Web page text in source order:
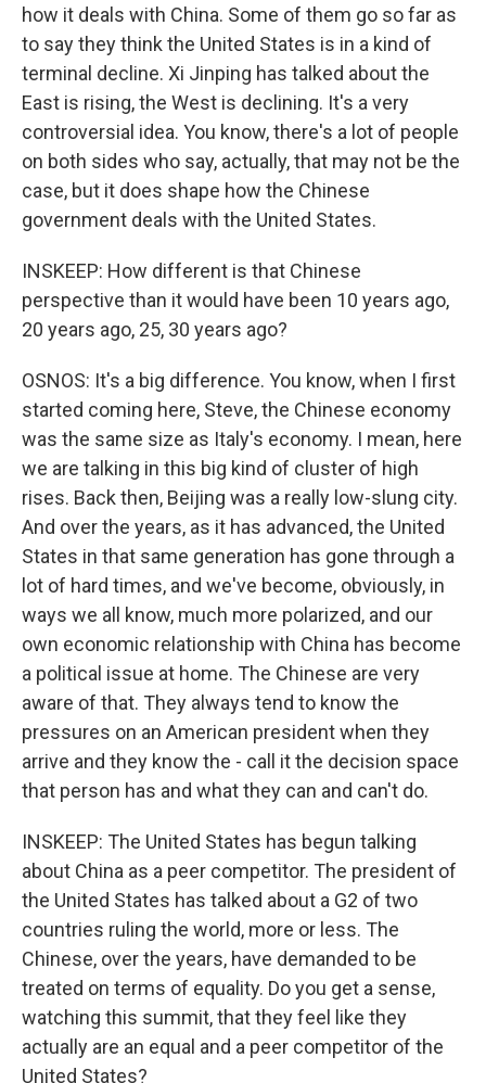
how it deals with China. Some of them go so far as
to say they think the United States is in a kind of
terminal decline. Xi Jinping has talked about the
East is rising, the West is declining. It's a very
controversial idea. You know, there's a lot of people
on both sides who say, actually, that may not be the
case, but it does shape how the Chinese
government deals with the United States.
INSKEEP: How different is that Chinese
perspective than it would have been 10 years ago,
20 years ago, 25, 30 years ago?
OSNOS: It's a big difference. You know, when I first
started coming here, Steve, the Chinese economy
was the same size as Italy's economy. I mean, here
we are talking in this big kind of cluster of high
rises. Back then, Beijing was a really low-slung city.
And over the years, as it has advanced, the United
States in that same generation has gone through a
lot of hard times, and we've become, obviously, in
ways we all know, much more polarized, and our
own economic relationship with China has become
a political issue at home. The Chinese are very
aware of that. They always tend to know the
pressures on an American president when they
arrive and they know the - call it the decision space
that person has and what they can and can't do.
INSKEEP: The United States has begun talking
about China as a peer competitor. The president of
the United States has talked about a G2 of two
countries ruling the world, more or less. The
Chinese, over the years, have demanded to be
treated on terms of equality. Do you get a sense,
watching this summit, that they feel like they
actually are an equal and a peer competitor of the
United States?